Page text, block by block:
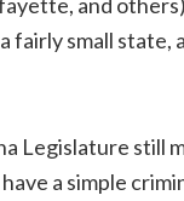
a fairly small state,
Legislature still
a simple